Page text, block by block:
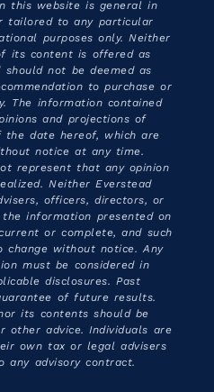
this website is general in
tailored to any particular
purposes only. Neither
its content is offered as
should not be deemed as
to purchase or
The information contained
and projections of
the date hereof, which are
notice at any time.
represent that any opinion
Neither Everstead
officers, directors, or
information presented on
or complete, and such
without notice. Any
must be considered in
disclosures. Past
of future results.
its contents should be
other advice. Individuals are
own tax or legal advisers
any advisory contract.